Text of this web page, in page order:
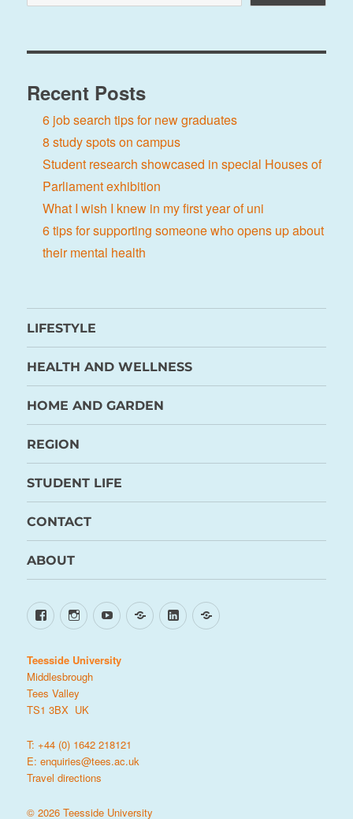
Recent Posts
6 job search tips for new graduates
8 study spots on campus
Student research showcased in special Houses of
Parliament exhibition
What I wish I knew in my first year of uni
6 tips for supporting someone who opens up about
their mental health
LIFESTYLE
HEALTH AND WELLNESS
HOME AND GARDEN
REGION
STUDENT LIFE
CONTACT
ABOUT
FacebookInstagramYouTubeTikTokLinkedIn
X
Teesside University
Middlesbrough
Tees Valley
TS1 3BX UK
T: +44 (0) 1642 218121
E:enquiries@tees.ac.uk
Travel directions
© 2026 Teesside University